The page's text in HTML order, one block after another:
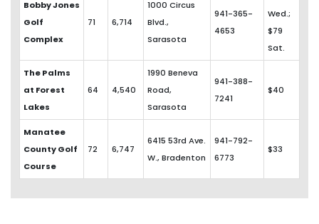
Bobby Jones
Golf
Complex
71 6,714
1000 Circus
Blvd.,
Sarasota
941-365-
4653
Wed.;
$79
Sat.
The Palms
at Forest
Lakes
64 4,540
1990 Beneva
Road,
Sarasota
941-388-
7241
$40
Manatee
County Golf
Course
72 6,747
6415 53rd Ave.
W., Bradenton
941-792-
6773
$33